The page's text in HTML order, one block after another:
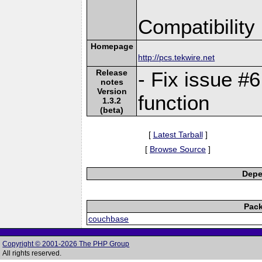
Compatibility
Homepage
http://pcs.tekwire.net
Release
notes
Version
1.3.2
(beta)
- Fix issue
function
[ Latest Tarball]
[ Browse Source ]
couchbase
Copyright © 2001-2026 The PHP Group
All rights reserved.